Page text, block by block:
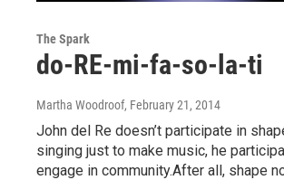
The Spark
do-RE-mi-fa-so-la-ti
Martha Woodroof, February 21, 2014
John del Re doesn’t participate in
singing just to make music, he
engage in community.After all, shape